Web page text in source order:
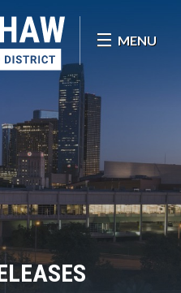
MENU